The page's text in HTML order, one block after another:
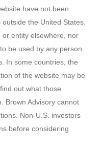
have not been
the United States.
entity elsewhere, nor
be used by any person
In some countries, the
of the website may be
out what those
Brown Advisory cannot
Non-U.S. investors
before considering